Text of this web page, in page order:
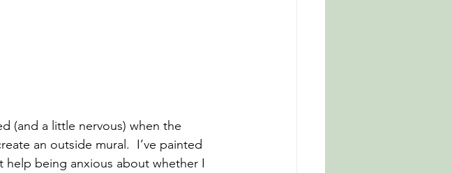
(and a little nervous) when the
an outside mural.  I’ve painted
help being anxious about whether I